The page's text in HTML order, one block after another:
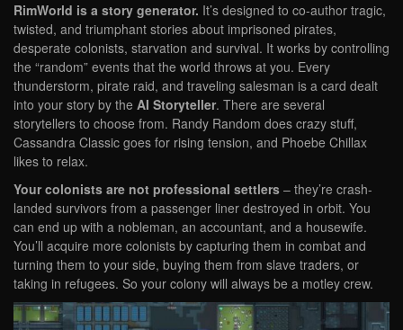
RimWorld is a story generator. It’s designed to co-author tragic,
twisted, and triumphant stories about imprisoned pirates,
desperate colonists, starvation and survival. It works by controlling
the “random” events that the world throws at you. Every
thunderstorm, pirate raid, and traveling salesman is a card dealt
into your story by the AI Storyteller. There are several
storytellers to choose from. Randy Random does crazy stuff,
Cassandra Classic goes for rising tension, and Phoebe Chillax
likes to relax.
Your colonists are not professional settlers – they’re crash-
landed survivors from a passenger liner destroyed in orbit. You
can end up with a nobleman, an accountant, and a housewife.
You’ll acquire more colonists by capturing them in combat and
turning them to your side, buying them from slave traders, or
taking in refugees. So your colony will always be a motley crew.